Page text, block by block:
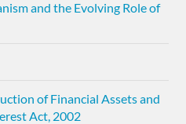
and the Evolving Role of
of Financial Assets and
Act, 2002